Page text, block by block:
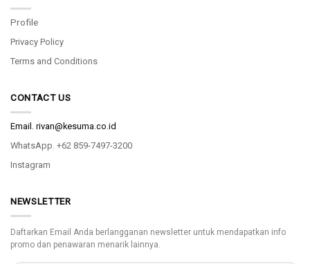
Profile
Privacy Policy
Terms and Conditions
CONTACT US
Email. rivan@kesuma.co.id
WhatsApp. +62 859-7497-3200
Instagram
NEWSLETTER
Daftarkan Email Anda berlangganan newsletter untuk mendapatkan info
promo dan penawaran menarik lainnya.